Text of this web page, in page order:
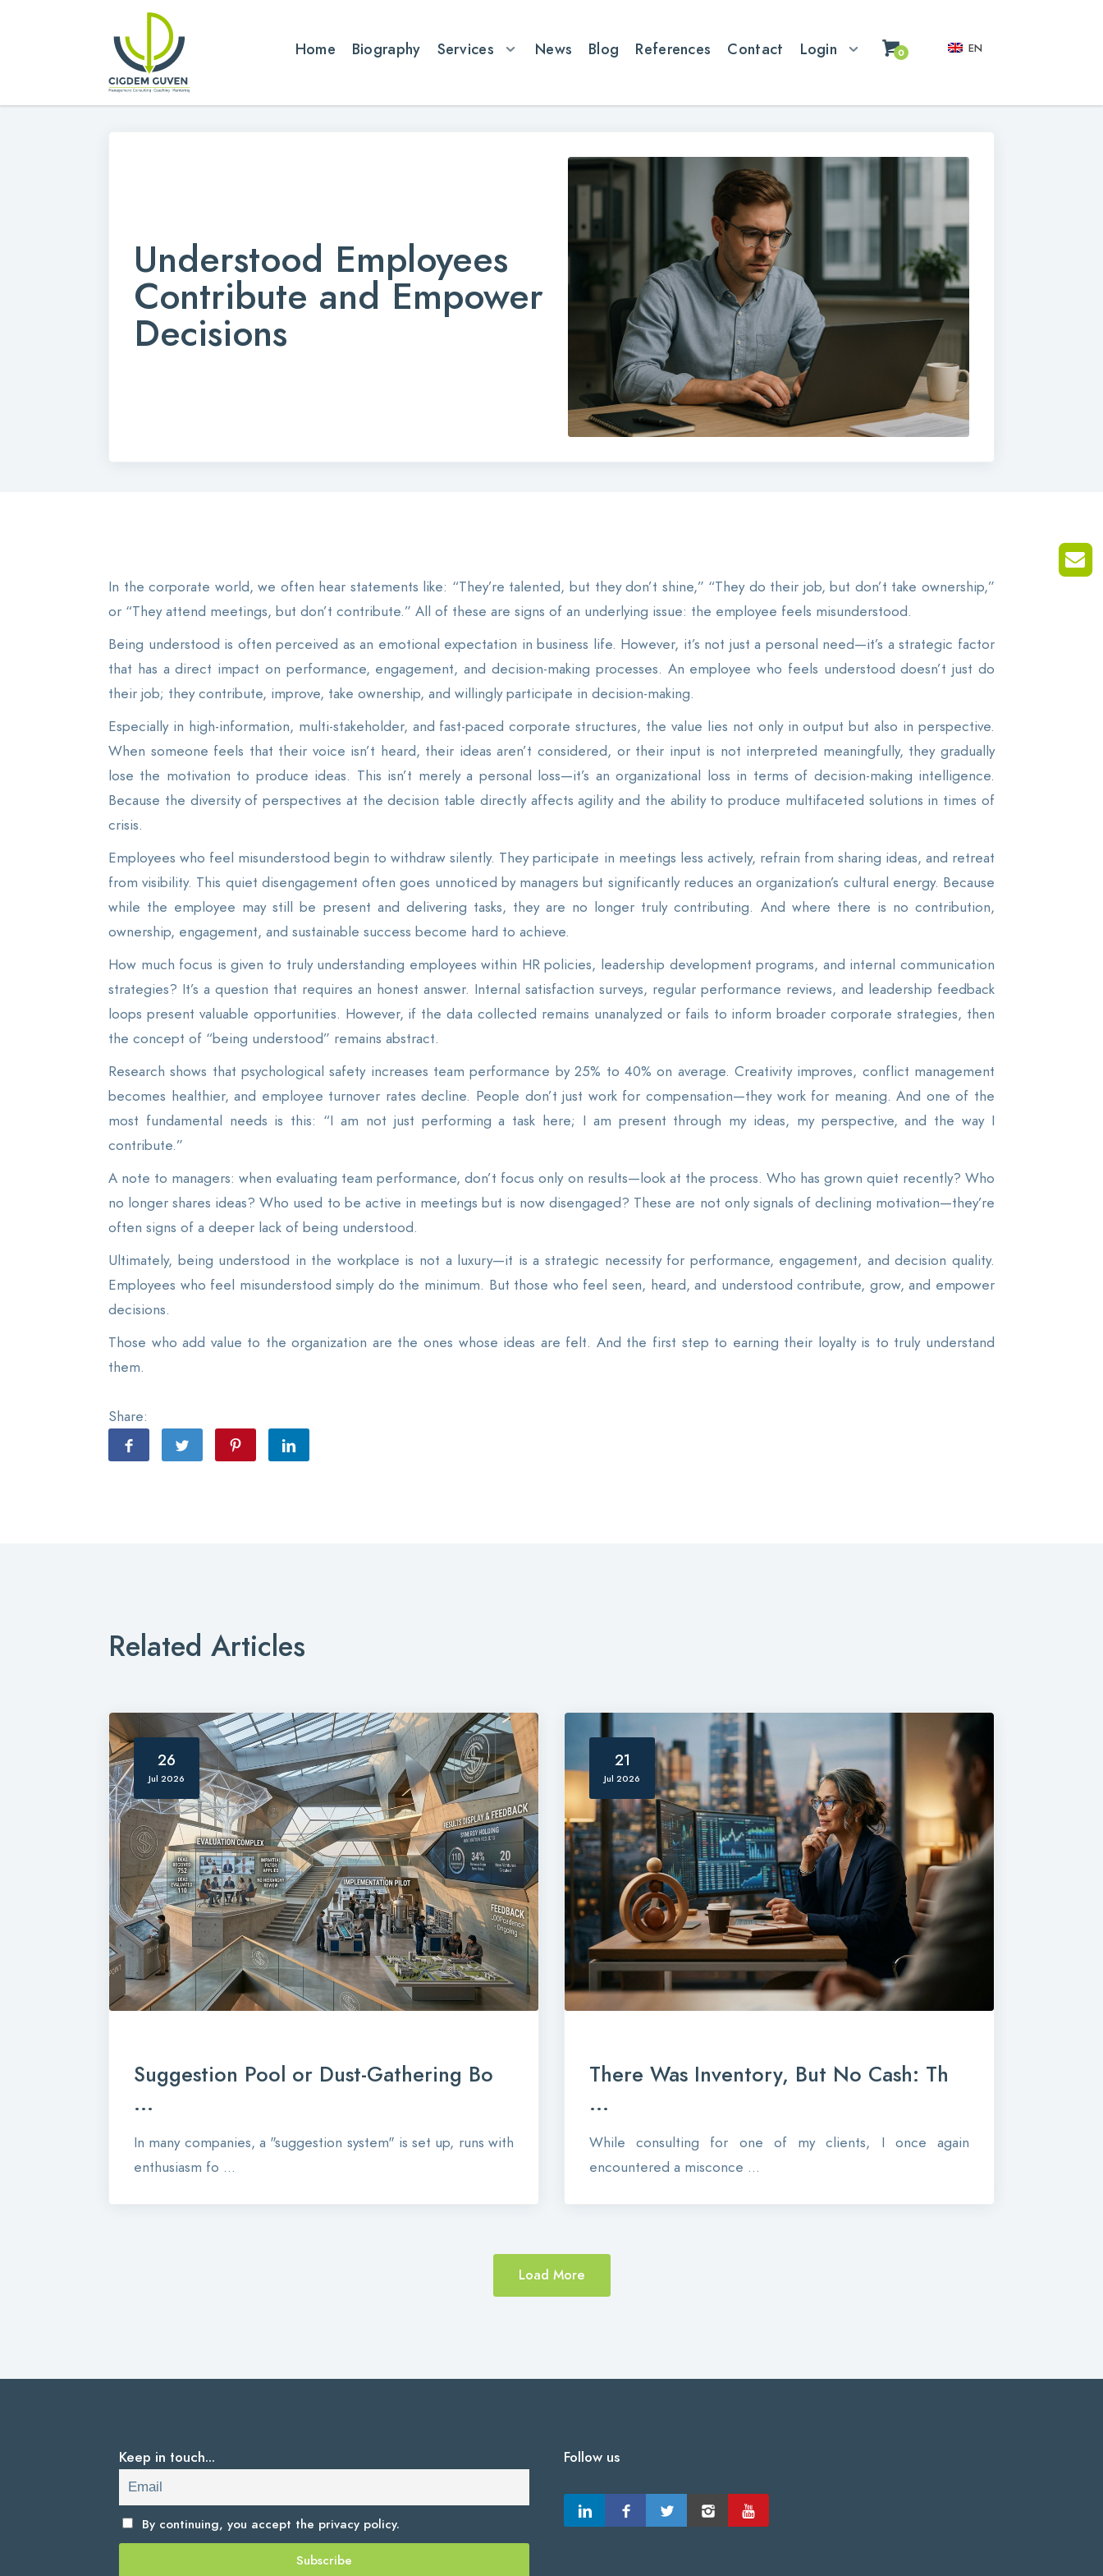
Home Biography Services News Blog References Contact Login 0 EN
Understood Employees
Contribute and Empower
Decisions
In the corporate world, we often hear statements like: “They’re talented, but they don’t shine,” “They do their job, but don’t take ownership,”
or “They attend meetings, but don’t contribute.” All of these are signs of an underlying issue: the employee feels misunderstood.
Being understood is often perceived as an emotional expectation in business life. However, it’s not just a personal need—it’s a strategic factor
that has a direct impact on performance, engagement, and decision-making processes. An employee who feels understood doesn’t just do
their job; they contribute, improve, take ownership, and willingly participate in decision-making.
Especially in high-information, multi-stakeholder, and fast-paced corporate structures, the value lies not only in output but also in perspective.
When someone feels that their voice isn’t heard, their ideas aren’t considered, or their input is not interpreted meaningfully, they gradually
lose the motivation to produce ideas. This isn’t merely a personal loss—it’s an organizational loss in terms of decision-making intelligence.
Because the diversity of perspectives at the decision table directly affects agility and the ability to produce multifaceted solutions in times of
crisis.
Employees who feel misunderstood begin to withdraw silently. They participate in meetings less actively, refrain from sharing ideas, and retreat
from visibility. This quiet disengagement often goes unnoticed by managers but significantly reduces an organization’s cultural energy. Because
while the employee may still be present and delivering tasks, they are no longer truly contributing. And where there is no contribution,
ownership, engagement, and sustainable success become hard to achieve.
How much focus is given to truly understanding employees within HR policies, leadership development programs, and internal communication
strategies? It’s a question that requires an honest answer. Internal satisfaction surveys, regular performance reviews, and leadership feedback
loops present valuable opportunities. However, if the data collected remains unanalyzed or fails to inform broader corporate strategies, then
the concept of “being understood” remains abstract.
Research shows that psychological safety increases team performance by 25% to 40% on average. Creativity improves, conflict management
becomes healthier, and employee turnover rates decline. People don’t just work for compensation—they work for meaning. And one of the
most fundamental needs is this: “I am not just performing a task here; I am present through my ideas, my perspective, and the way I
contribute.”
A note to managers: when evaluating team performance, don’t focus only on results—look at the process. Who has grown quiet recently? Who
no longer shares ideas? Who used to be active in meetings but is now disengaged? These are not only signals of declining motivation—they’re
often signs of a deeper lack of being understood.
Ultimately, being understood in the workplace is not a luxury—it is a strategic necessity for performance, engagement, and decision quality.
Employees who feel misunderstood simply do the minimum. But those who feel seen, heard, and understood contribute, grow, and empower
decisions.
Those who add value to the organization are the ones whose ideas are felt. And the first step to earning their loyalty is to truly understand
them.
Share:
Related Articles
26
Jul 2026
Suggestion Pool or Dust-Gathering Bo
...
In many companies, a "suggestion system" is set up, runs with
enthusiasm fo ...
21
Jul 2026
There Was Inventory, But No Cash: Th
...
While consulting for one of my clients, I once again
encountered a misconce ...
Load More
Keep in touch...
By continuing, you accept the privacy policy.
Follow us